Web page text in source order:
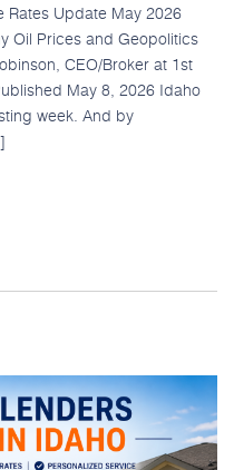
Update May 2026
Oil Prices and Geopolitics
CEO/Broker at 1st
May 8, 2026 Idaho
week. And by